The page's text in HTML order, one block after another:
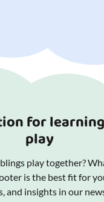
for
play
play together?
is the best fit for
and insights in our